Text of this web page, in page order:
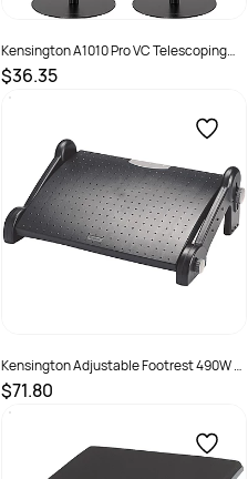
Kensington A1010 Pro VC Telescoping
Desktop Stand Black
$36.35
SKU :
Kensington Adjustable Footrest 490W x
350D x 200mmH Black
$71.80
SKU :